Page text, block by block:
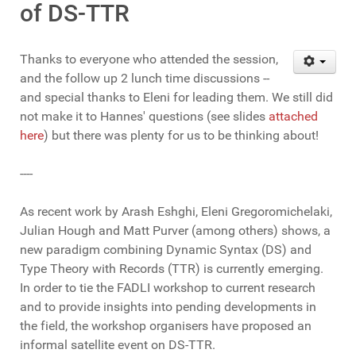
of DS-TTR
Thanks to everyone who attended the session,
and the follow up 2 lunch time discussions --
and special thanks to Eleni for leading them. We still did
not make it to Hannes' questions (see slides attached
here) but there was plenty for us to be thinking about!
----
As recent work by Arash Eshghi, Eleni Gregoromichelaki,
Julian Hough and Matt Purver (among others) shows, a
new paradigm combining Dynamic Syntax (DS) and
Type Theory with Records (TTR) is currently emerging.
In order to tie the FADLI workshop to current research
and to provide insights into pending developments in
the field, the workshop organisers have proposed an
informal satellite event on DS-TTR.